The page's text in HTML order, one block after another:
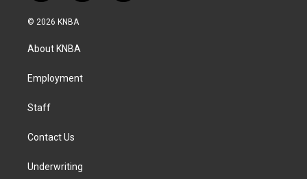
n
s
a
g
a
a
k
i
© 2026 KNBA
About KNBA
Employment
Staff
Contact Us
Underwriting